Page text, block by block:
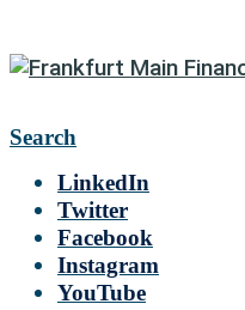
Search
LinkedIn
Twitter
Facebook
Instagram
YouTube